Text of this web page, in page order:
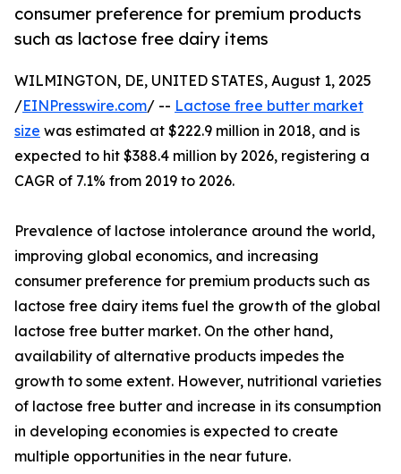
consumer preference for premium products
such as lactose free dairy items
WILMINGTON, DE, UNITED STATES, August 1, 2025
/EINPresswire.com/ -- Lactose free butter market
size was estimated at $222.9 million in 2018, and is
expected to hit $388.4 million by 2026, registering a
CAGR of 7.1% from 2019 to 2026.
Prevalence of lactose intolerance around the world,
improving global economics, and increasing
consumer preference for premium products such as
lactose free dairy items fuel the growth of the global
lactose free butter market. On the other hand,
availability of alternative products impedes the
growth to some extent. However, nutritional varieties
of lactose free butter and increase in its consumption
in developing economies is expected to create
multiple opportunities in the near future.